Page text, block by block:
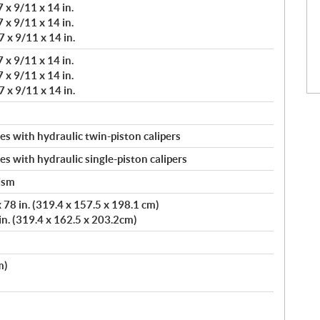
x 9/11 x 14 in.
x 9/11 x 14 in.
x 9/11 x 14 in.
x 9/11 x 14 in.
x 9/11 x 14 in.
x 9/11 x 14 in.
with hydraulic twin-piston calipers
with hydraulic single-piston calipers
in. (319.4 x 157.5 x 198.1 cm)
(319.4 x 162.5 x 203.2cm)